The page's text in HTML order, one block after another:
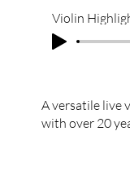
A versatile live
with over 20
Violin